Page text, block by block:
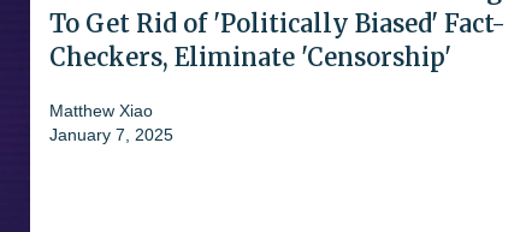
To Get Rid of 'Politically Biased' Fact-
Checkers, Eliminate 'Censorship'
Matthew Xiao
January 7, 2025